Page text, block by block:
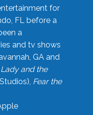
for
FL before a
a
and tv shows
GA and
Lady and the
Fear the